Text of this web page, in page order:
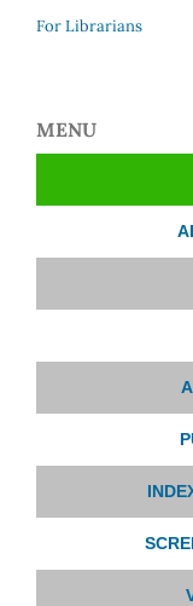
For Librarians
MENU